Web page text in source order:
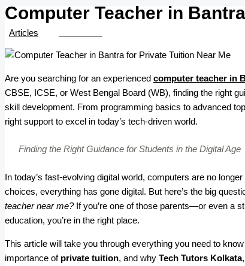
Computer Teacher in
Articles
Are you searching for an experienced computer teacher in
CBSE, ICSE, or West Bengal Board (WB), finding the right
skill development. From programming basics to advanced
right support to excel in today’s tech-driven world.
Finding the Right Guidance for Students in the Digital Age
In today’s fast-evolving digital world, computers are no
choices, everything has gone digital. But here’s the big
teacher near me?If you’re one of those parents—or even a
education, you’re in the right place.
This article will take you through everything you need to
importance of private tuition, and why Tech Tutors Kolkata